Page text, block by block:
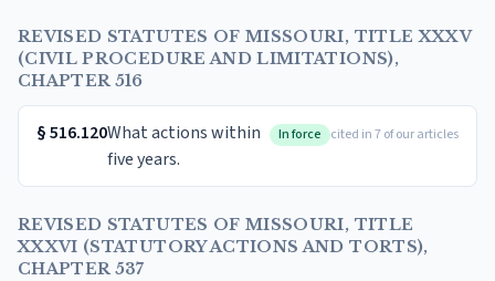
REVISED STATUTES OF MISSOURI, TITLE XXXV
(CIVIL PROCEDURE AND LIMITATIONS),
CHAPTER 516
§516.120What actions within
five years.
In force cited in 7 of our articles
REVISED STATUTES OF MISSOURI, TITLE
XXXVI (STATUTORY ACTIONS AND TORTS),
CHAPTER 537